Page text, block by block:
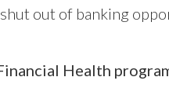
out of banking
Health